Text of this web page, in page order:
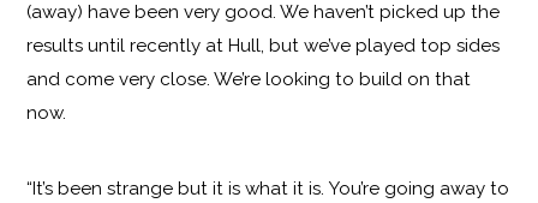
(away) have been very good. We haven’t picked up the
results until recently at Hull, but we’ve played top sides
and come very close. We’re looking to build on that
now.
“It’s been strange but it is what it is. You’re going away to